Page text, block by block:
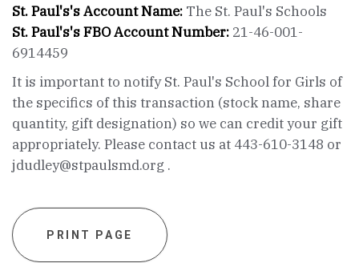
St. Paul's's Account Name: The St. Paul's Schools
St. Paul's's FBO Account Number: 21-46-001-
6914459
It is important to notify St. Paul's School for Girls of
the specifics of this transaction (stock name, share
quantity, gift designation) so we can credit your gift
appropriately. Please contact us at 443-610-3148 or
jdudley@stpaulsmd.org .
PRINT PAGE